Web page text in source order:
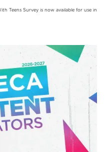
Teens Survey is now available for use in